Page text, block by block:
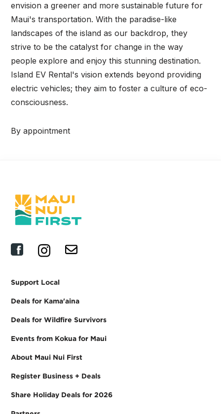
envision a greener and more sustainable future for
Maui's transportation. With the paradise-like
landscapes of the island as our backdrop, they
strive to be the catalyst for change in the way
people explore and enjoy this stunning destination.
Island EV Rental's vision extends beyond providing
electric vehicles; they aim to foster a culture of eco-
consciousness.
By appointment
Support Local
Deals for Kama'aina
Deals for Wildfire Survivors
Events from Kokua for Maui
About Maui Nui First
Register Business + Deals
Share Holiday Deals for 2026